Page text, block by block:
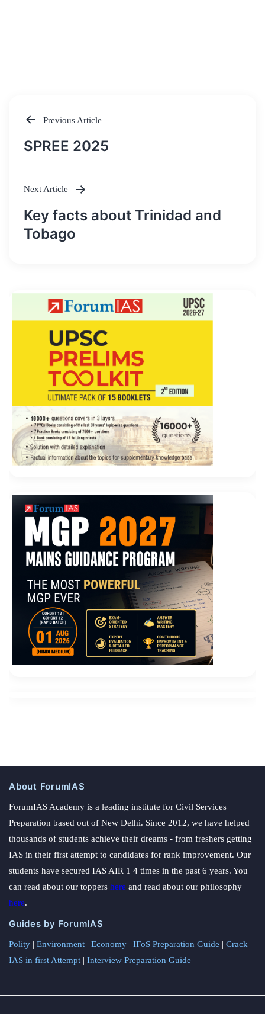
Post
Previous Article
SPREE 2025
Next Article
Key facts about Trinidad and
Tobago
About ForumIAS
ForumIAS Academy is a leading institute for Civil Services
Preparation based out of New Delhi. Since 2012, we have helped
thousands of students achieve their dreams - from freshers getting
IAS in their first attempt to candidates for rank improvement. Our
students have secured IAS AIR 1 4 times in the past 6 years. You
can read about our toppers here and read about our philosophy
here.
Guides by ForumIAS
Polity | Environment | Economy | IFoS Preparation Guide | Crack
IAS in first Attempt | Interview Preparation Guide